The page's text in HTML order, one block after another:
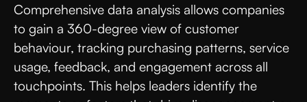
Comprehensive data analysis allows companies
to gain a 360-degree view of customer
behaviour, tracking purchasing patterns, service
usage, feedback, and engagement across all
touchpoints. This helps leaders identify the